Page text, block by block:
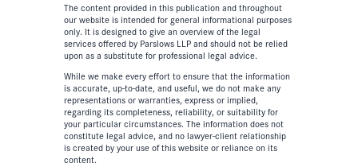
The content provided in this publication and throughout
our website is intended for general informational purposes
only. It is designed to give an overview of the legal
services offered by Parslows LLP and should not be relied
upon as a substitute for professional legal advice.
While we make every effort to ensure that the information
is accurate, up-to-date, and useful, we do not make any
representations or warranties, express or implied,
regarding its completeness, reliability, or suitability for
your particular circumstances. The information does not
constitute legal advice, and no lawyer-client relationship
is created by your use of this website or reliance on its
content.